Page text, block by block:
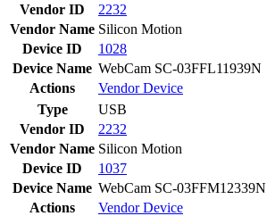
Vendor ID
2232
Vendor Name Silicon Motion
Device ID
1028
Device Name WebCam SC-03FFL11939N
Actions
VendorDevice
Type
USB
Vendor ID
2232
Vendor Name Silicon Motion
Device ID
1037
Device Name WebCam SC-03FFM12339N
Actions
VendorDevice